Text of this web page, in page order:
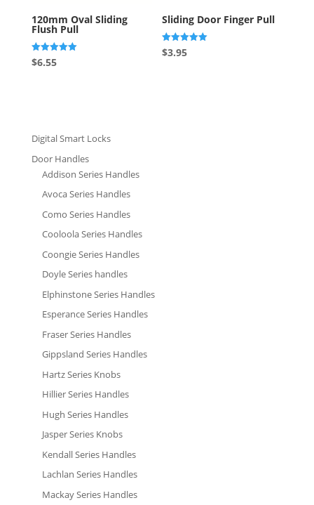
120mm Oval Sliding
Flush Pull
Rated
5.00
$6.55
Sliding Door Finger Pull
Rated
5.00
$3.95
Digital Smart Locks
Door Handles
Addison Series Handles
Avoca Series Handles
Como Series Handles
Cooloola Series Handles
Coongie Series Handles
Doyle Series handles
Elphinstone Series Handles
Esperance Series Handles
Fraser Series Handles
Gippsland Series Handles
Hartz Series Knobs
Hillier Series Handles
Hugh Series Handles
Jasper Series Knobs
Kendall Series Handles
Lachlan Series Handles
Mackay Series Handles